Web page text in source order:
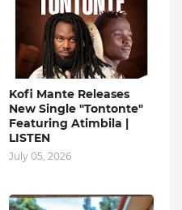
Kofi Mante Releases
New Single "Tontonte"
Featuring Atimbila |
LISTEN
July 05, 2026